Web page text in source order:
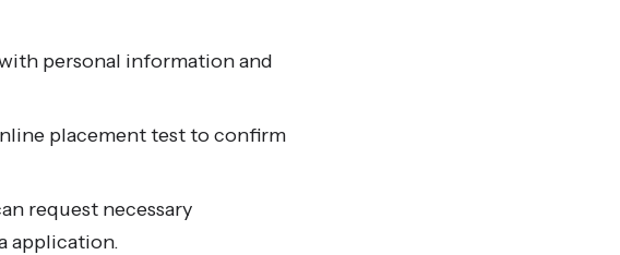
personal information and
placement test to confirm
request necessary
application.